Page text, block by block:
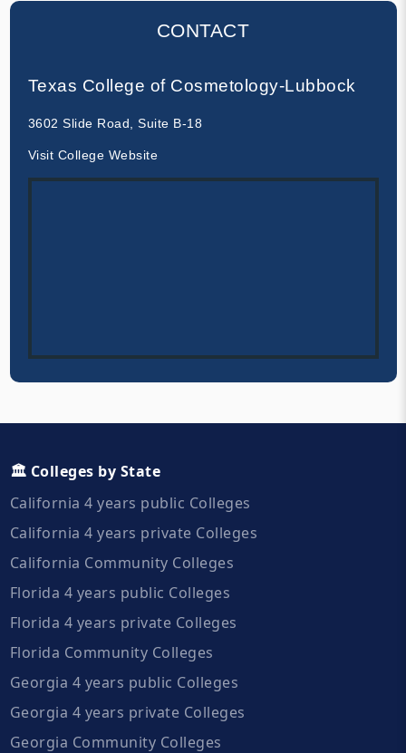
CONTACT
Texas College of Cosmetology-Lubbock
3602 Slide Road, Suite B-18
Visit College Website
🏛️ Colleges by State
California 4 years public Colleges
California 4 years private Colleges
California Community Colleges
Florida 4 years public Colleges
Florida 4 years private Colleges
Florida Community Colleges
Georgia 4 years public Colleges
Georgia 4 years private Colleges
Georgia Community Colleges